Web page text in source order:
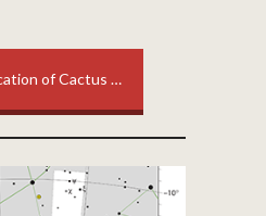
of Cactus …